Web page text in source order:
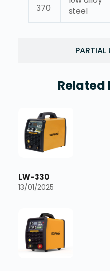
PARTIAL
steel
370
Related
LW-330
13/01/2025